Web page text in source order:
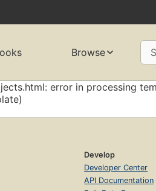
Browse
error in processing
Develop
Developer Center
API Documentation